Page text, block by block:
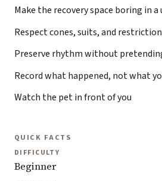
Make the recovery space boring in a
Respect cones, suits, and
Preserve rhythm without
Record what happened, not what
Watch the pet in front of you
QUICK FACTS
DIFFICULTY
Beginner